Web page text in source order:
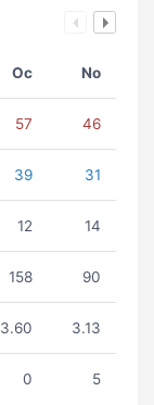
Oc No
57 46
39 31
12 14
158 90
3.60 3.13
0 5